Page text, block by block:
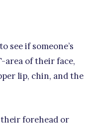
see if someone’s
area of their face,
lip, chin, and the
forehead or